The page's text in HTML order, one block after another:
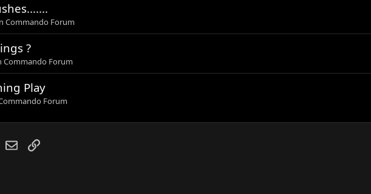
Commando Forum
?
Commando Forum
Play
Forum
WhatsApp
EmailLink